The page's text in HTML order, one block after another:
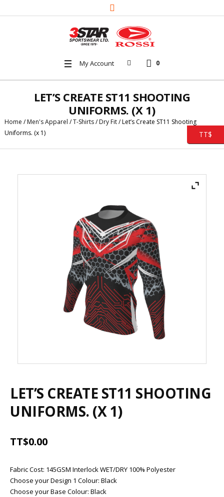
My Account 0
LET’S CREATE ST11 SHOOTING
UNIFORMS. (X 1)
Home /Men's Apparel /T-Shirts/Dry Fit/ Let’s Create ST11 Shooting
Uniforms. (x 1)
LET’S CREATE ST11 SHOOTING
UNIFORMS. (X 1)
TT$0.00
Fabric Cost: 145GSM Interlock WET/DRY 100% Polyester
Choose your Design 1 Colour: Black
Choose your Base Colour: Black
TT$